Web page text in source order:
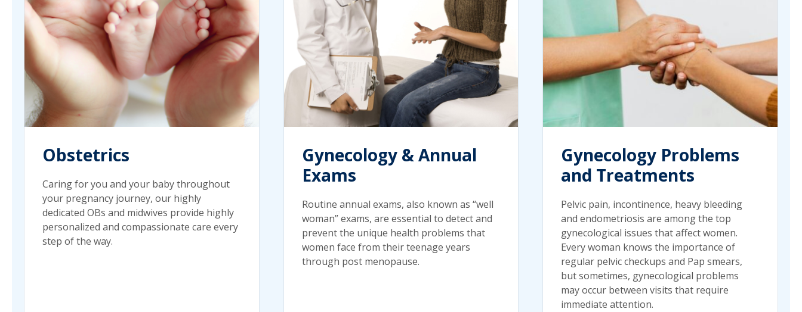
Obstetrics
Caring for you and your baby throughout
your pregnancy journey, our highly
dedicated OBs and midwives provide highly
personalized and compassionate care every
step of the way.
Gynecology & Annual
Exams
Routine annual exams, also known as “well
woman” exams, are essential to detect and
prevent the unique health problems that
women face from their teenage years
through post menopause.
Gynecology Problems
and Treatments
Pelvic pain, incontinence, heavy bleeding
and endometriosis are among the top
gynecological issues that affect women.
Every woman knows the importance of
regular pelvic checkups and Pap smears,
but sometimes, gynecological problems
may occur between visits that require
immediate attention.